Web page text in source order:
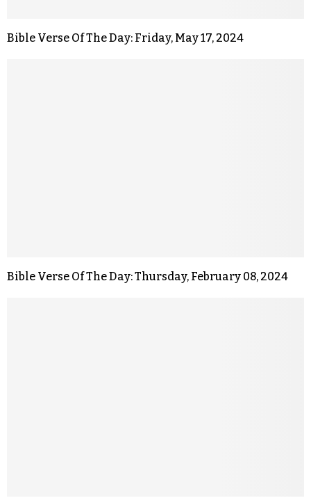
Bible Verse Of The Day: Friday, May 17, 2024
Bible Verse Of The Day: Thursday, February 08, 2024